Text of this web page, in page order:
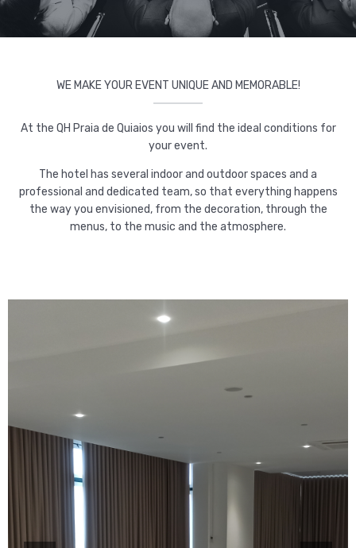
WE MAKE YOUR EVENT UNIQUE AND MEMORABLE!
At the QH Praia de Quiaios you will find the ideal conditions for
your event.
The hotel has several indoor and outdoor spaces and a
professional and dedicated team, so that everything happens
the way you envisioned, from the decoration, through the
menus, to the music and the atmosphere.